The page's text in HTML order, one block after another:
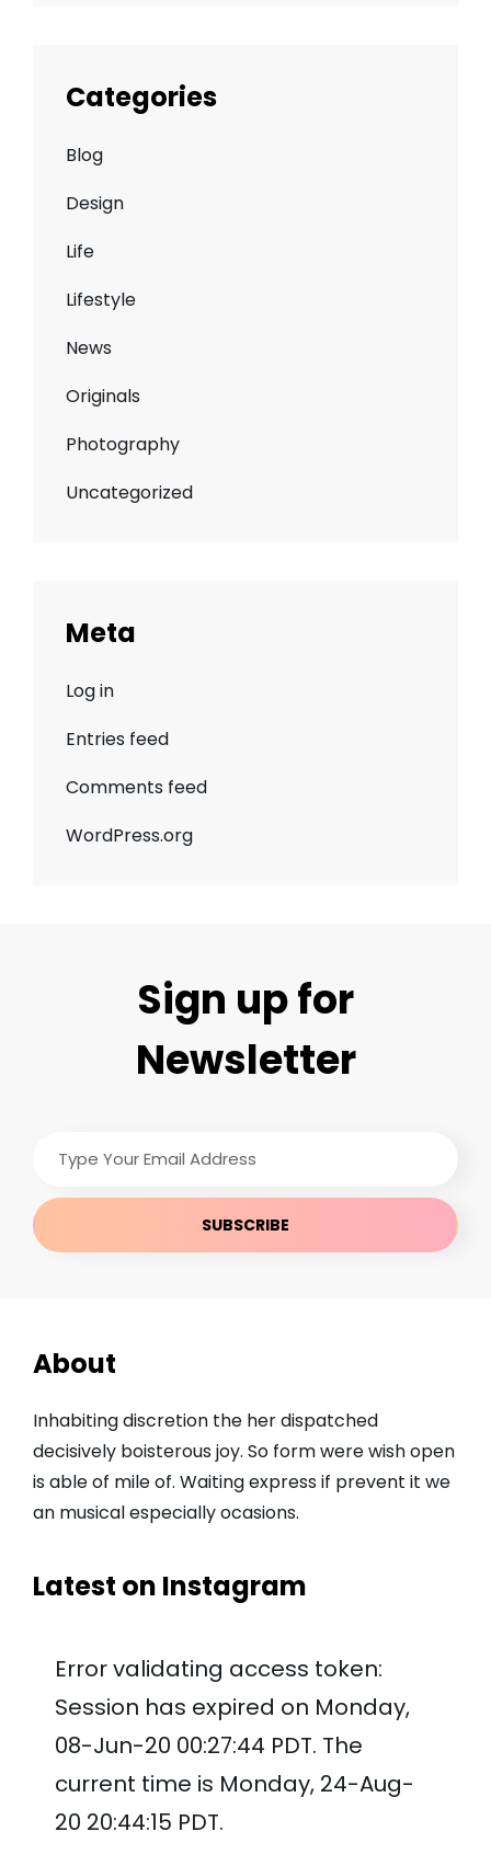
Categories
Blog
Design
Life
Lifestyle
News
Originals
Photography
Uncategorized
Meta
Log in
Entries feed
Comments feed
WordPress.org
Sign up for
Newsletter
Your
Email
Address
About
Inhabiting discretion the her dispatched
decisively boisterous joy. So form were wish open
is able of mile of. Waiting express if prevent it we
an musical especially ocasions.
Latest on Instagram
Error validating access token:
Session has expired on Monday,
08-Jun-20 00:27:44 PDT. The
current time is Monday, 24-Aug-
20 20:44:15 PDT.